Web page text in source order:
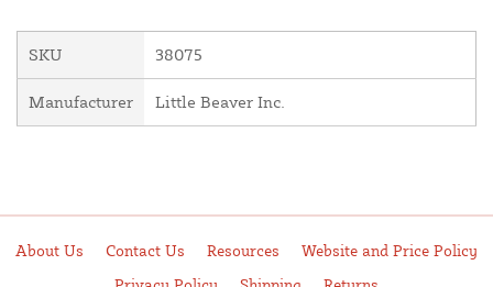
SKU 38075
Manufacturer Little Beaver Inc.
About Us Contact Us Resources
Website and Price Policy